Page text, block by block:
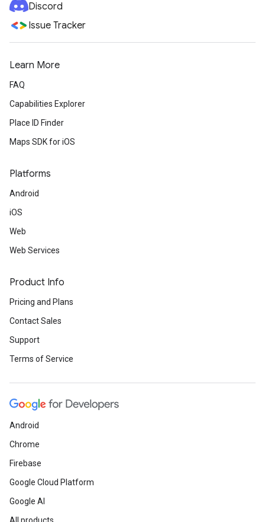
Discord
Issue Tracker
Learn More
FAQ
Capabilities Explorer
Place ID Finder
Maps SDK for iOS
Platforms
Android
iOS
Web
Web Services
Product Info
Pricing and Plans
Contact Sales
Support
Terms of Service
Android
Chrome
Firebase
Google Cloud Platform
Google AI